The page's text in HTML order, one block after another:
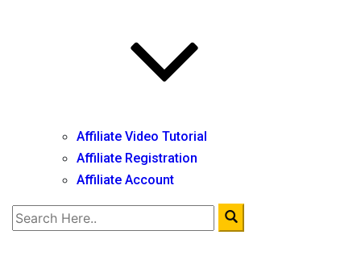
Affiliate Video Tutorial
Affiliate Registration
Affiliate Account